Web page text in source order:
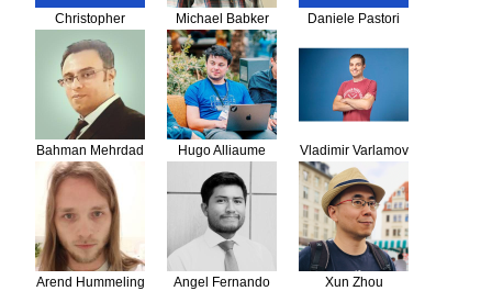
Christopher
Georg
Michael Babker Daniele Pastori
Bahman Mehrdad Hugo Alliaume Vladimir Varlamov
Arend Hummeling
Angel Fernando
Xun Zhou